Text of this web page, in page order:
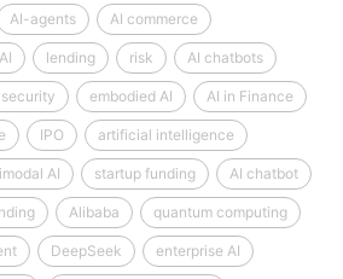
AI-agents AI commerce
lending risk AI chatbots
embodied AI AI in Finance
IPO artificial intelligence
AI startup funding AI chatbot
Alibaba quantum computing
DeepSeek enterprise AI